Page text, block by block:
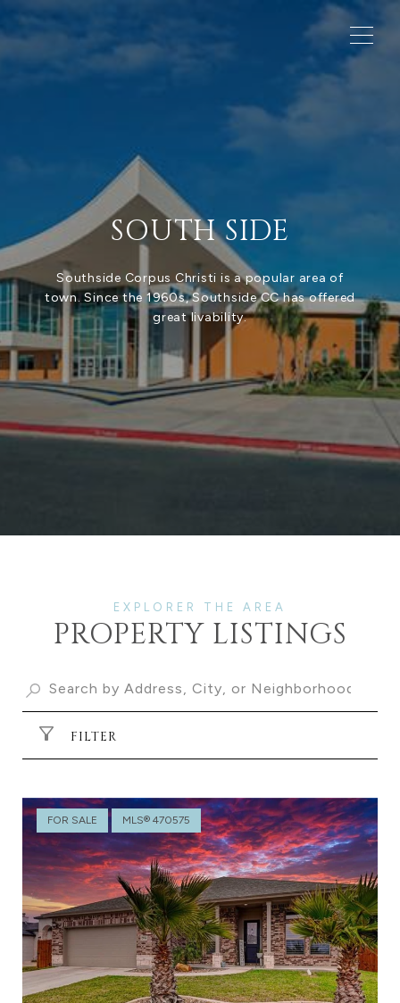
SOUTH SIDE
Southside Corpus Christi is a popular area of
town. Since the 1960s, Southside CC has offered
great livability.
PROPERTY LISTINGS
FILTER
FOR SALE MLS® 470575